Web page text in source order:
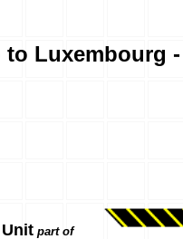
Luxembourg
part of